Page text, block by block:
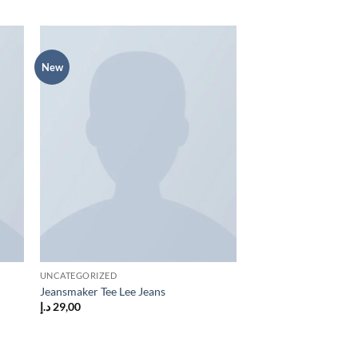
New
UNCATEGORIZED
Jeansmaker Tee Lee Jeans
29,00 د.إ